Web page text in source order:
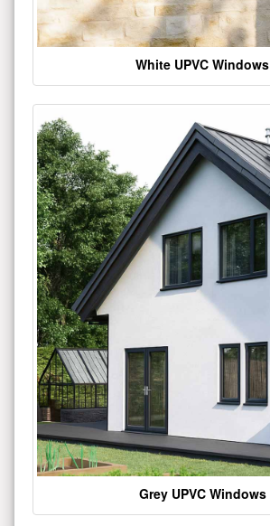
White UPVC Windows
Grey UPVC Windows